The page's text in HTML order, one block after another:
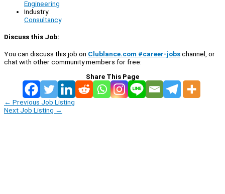
Engineering
Industry:
Consultancy
Discuss this Job:
You can discuss this job on Clublance.com #career-jobschannel, or
chat with other community members for free:
Share This Page
← Previous Job Listing
Next Job Listing →